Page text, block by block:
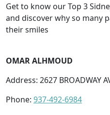
Get to know our Top 3
and discover why so many
their smiles
OMAR ALHMOUD
Address: 2627 BROADWAY
Phone: 937-492-6984